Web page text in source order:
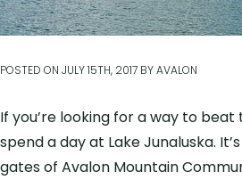
POSTED ON JULY 15TH, 2017 BYAVALON
If you’re looking for a way to
spend a day at Lake Junaluska.
gates of Avalon Mountain